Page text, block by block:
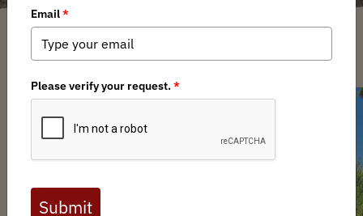
Mark Zschoche / Tuesday, June 4, 2024 / Categories:Media,Chapter News